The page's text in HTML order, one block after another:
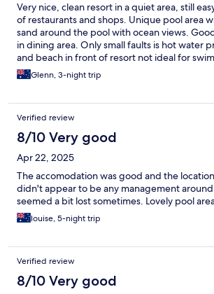
Very nice, clean resort in a quiet area, still
of restaurants and shops. Unique pool area
sand around the pool with ocean views.
in dining area. Only small faults is hot water
and beach in front of resort not ideal for
shallow water and currents. Otherwise
Glenn, 3-night trip
Verified review
8/10 Very good
Apr 22, 2025
The accomodation was good and the
didn't appear to be any management
seemed a bit lost sometimes. Lovely pool
louise, 5-night trip
Verified review
8/10 Very good